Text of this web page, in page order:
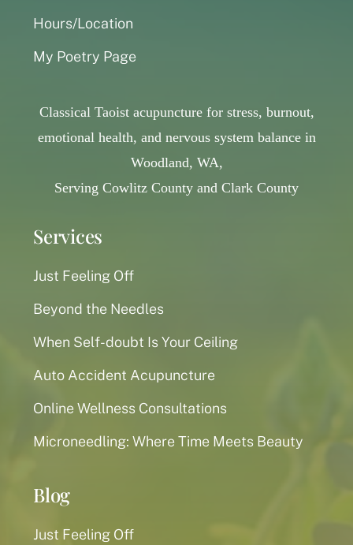
Hours/Location
My Poetry Page
Services
Just Feeling Off
Beyond the Needles
When Self-doubt Is Your Ceiling
Auto Accident Acupuncture
Online Wellness Consultations
Microneedling: Where Time Meets Beauty
Blog
Just Feeling Off
Classical Taoist acupuncture for stress, burnout,
emotional health, and nervous system balance in
Woodland, WA,
Serving Cowlitz County and Clark County